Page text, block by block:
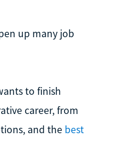
up many job
to finish
career, from
and the best